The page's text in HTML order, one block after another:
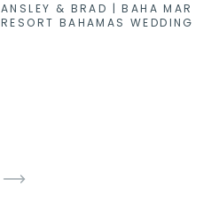
ANSLEY & BRAD | BAHA MAR
RESORT BAHAMAS WEDDING